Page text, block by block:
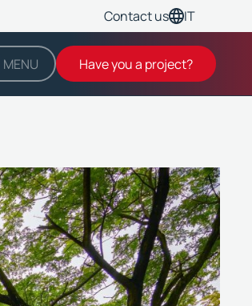
Contact us IT
MENU Have you a project?